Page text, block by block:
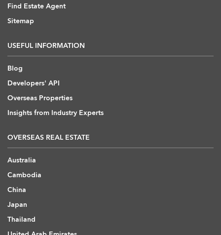
Find Estate Agent
Sitemap
USEFUL INFORMATION
Blog
Developers' API
Overseas Properties
Insights from Industry Experts
OVERSEAS REAL ESTATE
Australia
Cambodia
China
Japan
Thailand